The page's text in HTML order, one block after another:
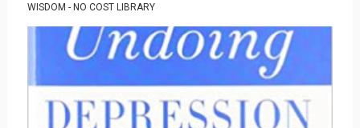
WISDOM - NO COST LIBRARY